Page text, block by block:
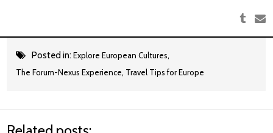
Posted in:Explore European Cultures,
The Forum-Nexus Experience, Travel Tips for Europe